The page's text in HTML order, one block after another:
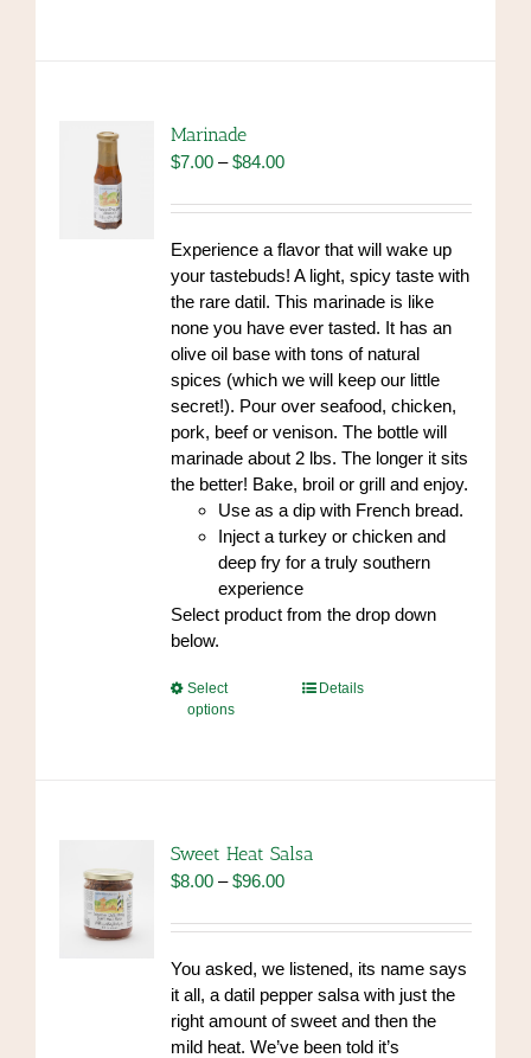
chosen
the
product
page
Marinade
$7.00 – $84.00Price
$7.00
through
$84.00
Experience a flavor that will wake up
your tastebuds! A light, spicy taste with
the rare datil. This marinade is like
none you have ever tasted. It has an
olive oil base with tons of natural
spices (which we will keep our little
secret!). Pour over seafood, chicken,
pork, beef or venison. The bottle will
marinade about 2 lbs. The longer it sits
the better! Bake, broil or grill and enjoy.
Use as a dip with French bread.
Inject a turkey or chicken and
deep fry for a truly southern
experience
Select product from the drop down
below.
Select
options
This
chosen
the
product
page
Details
Sweet Heat Salsa
$8.00 – $96.00Price
$8.00
through
You asked, we listened, its name says
it all, a datil pepper salsa with just the
right amount of sweet and then the
mild heat. We’ve been told it’s